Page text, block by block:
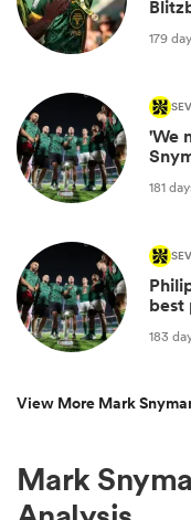
179
'We
181
best
183
View More Mark
Mark